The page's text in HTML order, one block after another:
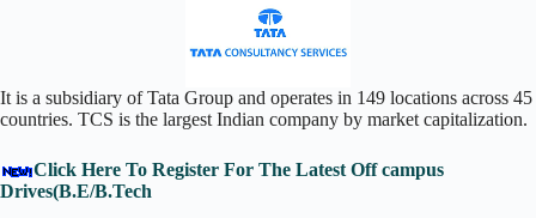
It is a subsidiary of Tata Group and operates in 149 locations across 45
countries. TCS is the largest Indian company by market capitalization.
Click Here To Register For The Latest Off campus
Drives(B.E/B.Tech